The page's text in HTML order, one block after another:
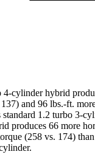
4-cylinder hybrid
and 96 lbs.-ft.
standard 1.2 turbo 3-
produces 66 more
(258 vs. 174)